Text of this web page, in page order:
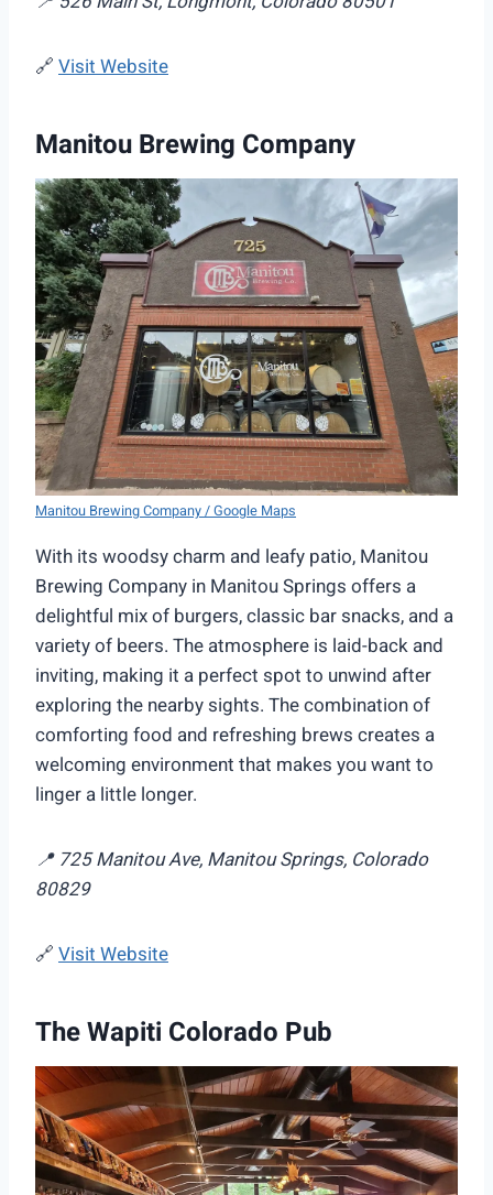
🔗 Visit Website
Manitou Brewing Company
Manitou Brewing Company / Google Maps
With its woodsy charm and leafy patio, Manitou
Brewing Company in Manitou Springs offers a
delightful mix of burgers, classic bar snacks, and a
variety of beers. The atmosphere is laid-back and
inviting, making it a perfect spot to unwind after
exploring the nearby sights. The combination of
comforting food and refreshing brews creates a
welcoming environment that makes you want to
linger a little longer.
📍 725 Manitou Ave, Manitou Springs, Colorado
80829
🔗 Visit Website
The Wapiti Colorado Pub